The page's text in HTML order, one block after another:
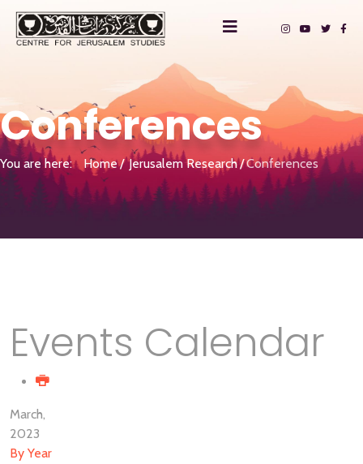
Conferences
You are here: Home Jerusalem Research Conferences
Events Calendar
March,
2023
By Year